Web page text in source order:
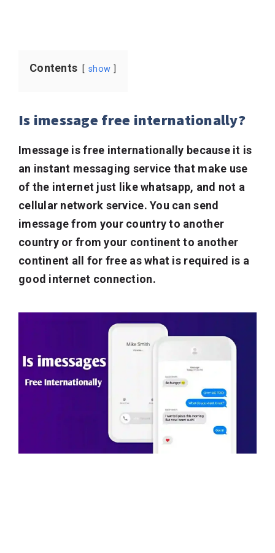
Contents show
Is imessage free internationally?
Imessage is free internationally because it is
an instant messaging service that make use
of the internet just like whatsapp, and not a
cellular network service. You can send
imessage from your country to another
country or from your continent to another
continent all for free as what is required is a
good internet connection.